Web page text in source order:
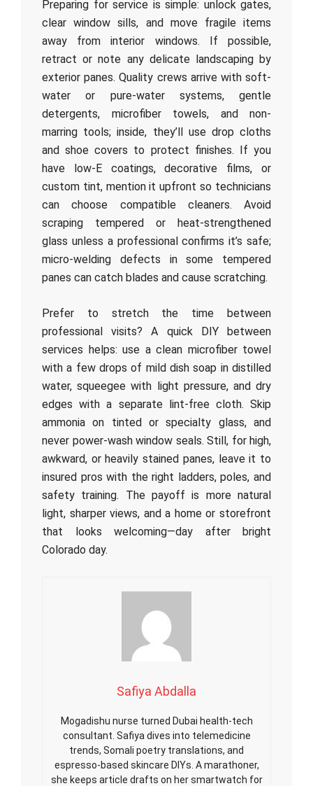
Preparing for service is simple: unlock gates,
clear window sills, and move fragile items
away from interior windows. If possible,
retract or note any delicate landscaping by
exterior panes. Quality crews arrive with soft-
water or pure-water systems, gentle
detergents, microfiber towels, and non-
marring tools; inside, they’ll use drop cloths
and shoe covers to protect finishes. If you
have low-E coatings, decorative films, or
custom tint, mention it upfront so technicians
can choose compatible cleaners. Avoid
scraping tempered or heat-strengthened
glass unless a professional confirms it’s safe;
micro-welding defects in some tempered
panes can catch blades and cause scratching.
Prefer to stretch the time between
professional visits? A quick DIY between
services helps: use a clean microfiber towel
with a few drops of mild dish soap in distilled
water, squeegee with light pressure, and dry
edges with a separate lint-free cloth. Skip
ammonia on tinted or specialty glass, and
never power-wash window seals. Still, for high,
awkward, or heavily stained panes, leave it to
insured pros with the right ladders, poles, and
safety training. The payoff is more natural
light, sharper views, and a home or storefront
that looks welcoming—day after bright
Colorado day.
Safiya Abdalla
Mogadishu nurse turned Dubai health-tech
consultant. Safiya dives into telemedicine
trends, Somali poetry translations, and
espresso-based skincare DIYs. A marathoner,
she keeps article drafts on her smartwatch for